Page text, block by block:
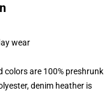
wear
colors are 100% preshrunk
denim heather is